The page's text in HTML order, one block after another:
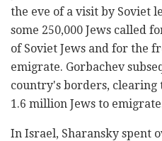
the eve of a visit by Soviet
some 250,000 Jews called
of Soviet Jews and for the
emigrate. Gorbachev
country's borders, clearing
1.6 million Jews to
In Israel, Sharansky spent